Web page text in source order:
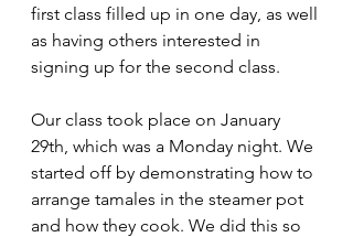
first class filled up in one day, as well
as having others interested in
signing up for the second class.
Our class took place on January
29th, which was a Monday night. We
started off by demonstrating how to
arrange tamales in the steamer pot
and how they cook. We did this so